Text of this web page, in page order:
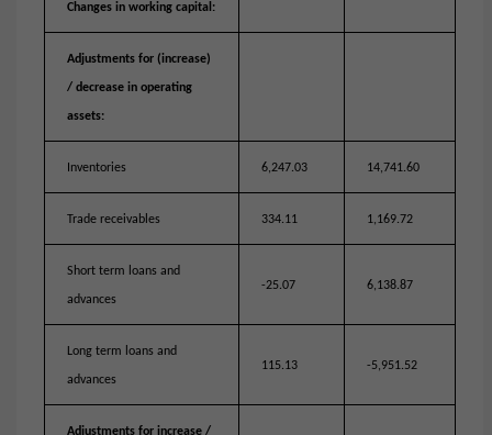
Changes in working capital:
Adjustments for (increase)
/ decrease in operating
assets:
Inventories 6,247.03 14,741.60
Trade receivables 334.11 1,169.72
Short term loans and
advances
-25.07 6,138.87
Long term loans and
advances
115.13 -5,951.52
Adjustments for increase /